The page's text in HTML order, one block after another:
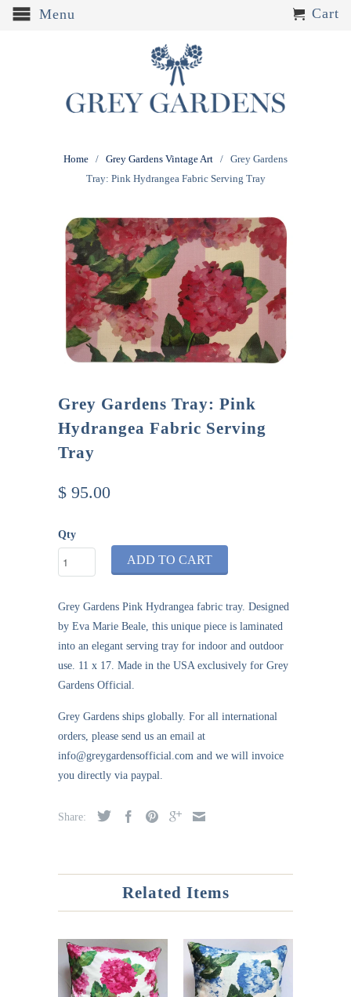
Menu Cart
Home / Grey Gardens Vintage Art / Grey Gardens
Tray: Pink Hydrangea Fabric Serving Tray
Grey Gardens Tray: Pink
Hydrangea Fabric Serving
Tray
$ 95.00
Qty
ADD TO CART
Grey Gardens Pink Hydrangea fabric tray. Designed
by Eva Marie Beale, this unique piece is laminated
into an elegant serving tray for indoor and outdoor
use. 11 x 17. Made in the USA exclusively for Grey
Gardens Official.
Grey Gardens ships globally. For all international
orders, please send us an email at
info@greygardensofficial.com and we will invoice
you directly via paypal.
Share:
Related Items